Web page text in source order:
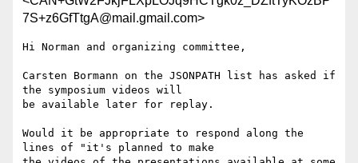
7S+z6GfTtgA@mail.gmail.com>
Hi Norman and organizing committee,
Carsten Bormann on the JSONPATH list has asked if
the symposium videos will
be available later for replay.
Would it be appropriate to respond along the
lines of "it's planned to make